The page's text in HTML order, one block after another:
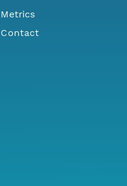
Metrics
Contact